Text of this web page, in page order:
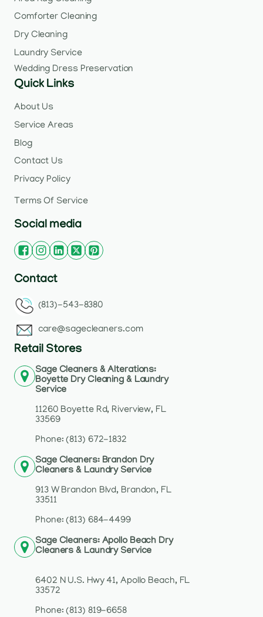
Comforter Cleaning
Dry Cleaning
Laundry Service
Wedding Dress Preservation
Quick Links
About Us
Service Areas
Blog
Contact Us
Privacy Policy
Terms Of Service
Social media
Contact
(813)-543-8380
care@sagecleaners.com
Retail Stores
Sage Cleaners & Alterations:
Boyette Dry Cleaning & Laundry
Service
11260 Boyette Rd, Riverview, FL
33569
Phone: (813) 672-1832
Sage Cleaners: Brandon Dry
Cleaners & Laundry Service
913 W Brandon Blvd, Brandon, FL
33511
Phone: (813) 684-4499
Sage Cleaners: Apollo Beach Dry
Cleaners & Laundry Service
6402 N U.S. Hwy 41, Apollo Beach, FL
33572
Phone: (813) 819-6658